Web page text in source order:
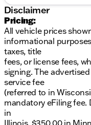
Speakers
2 Speakers
Safety and Stability:
ABS brakes
Dual front
Front anti-roll
Front wheel
4-Wheel Disc
Traction control
Disclaimer
Pricing:
All vehicle prices
informational
taxes, title
fees, or license fees,
signing. The
service fee
(referred to in
mandatory eFiling fee.
in